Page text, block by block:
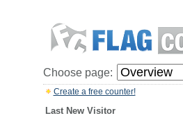
Choose page:
Create a free counter!
Last New Visitor